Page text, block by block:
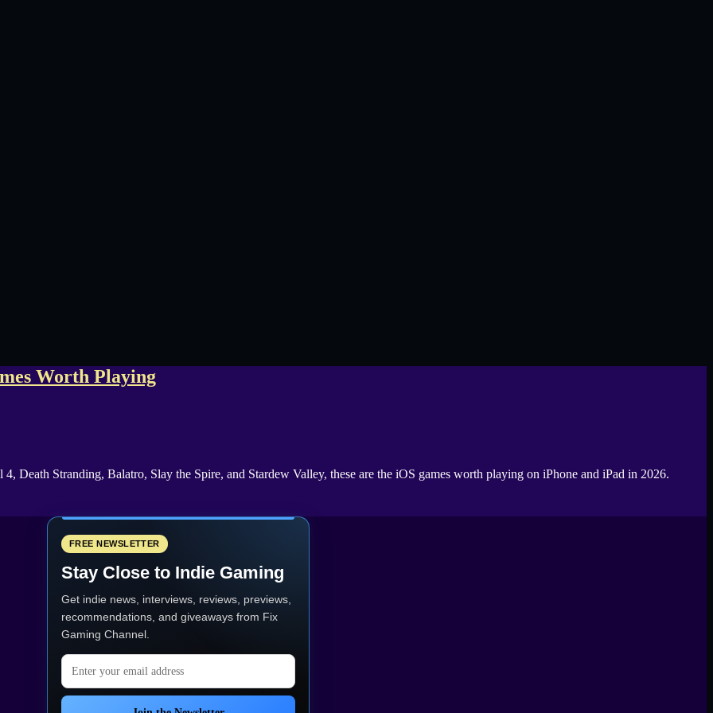
Worth Playing
Death Stranding, Balatro, Slay the Spire, and Stardew Valley, these are the iOS games worth playing on iPhone and iPad in 2026.
FREE NEWSLETTER
Stay Close to Indie Gaming
Get indie news, interviews, reviews, previews,
recommendations, and giveaways from Fix
Gaming Channel.
Email address